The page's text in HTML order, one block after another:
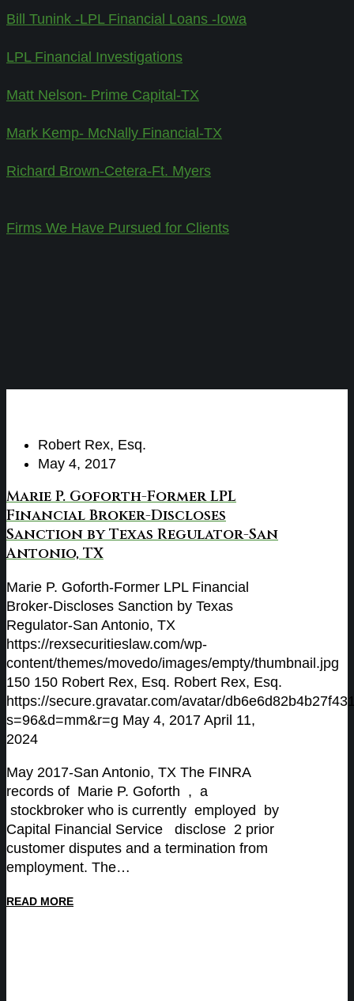
Bill Tunink -LPL Financial Loans -Iowa
LPL Financial Investigations
Matt Nelson- Prime Capital-TX
Mark Kemp- McNally Financial-TX
Richard Brown-Cetera-Ft. Myers
Firms We Have Pursued for Clients
Robert Rex, Esq.
May 4, 2017
Marie P. Goforth-Former LPL
Financial Broker-Discloses
Sanction by Texas Regulator-San
Antonio, TX
Marie P. Goforth-Former LPL Financial
Broker-Discloses Sanction by Texas
Regulator-San Antonio, TX
https://rexsecuritieslaw.com/wp-
content/themes/movedo/images/empty/thumbnail.jpg
150 150 Robert Rex, Esq. Robert Rex, Esq.
https://secure.gravatar.com/avatar/
s=96&d=mm&r=g May 4, 2017 April 11,
2024
May 2017-San Antonio, TX The FINRA
records of Marie P. Goforth , a
stockbroker who is currently employed by
Capital Financial Service disclose 2 prior
customer disputes and a termination from
employment. The…
READ MORE